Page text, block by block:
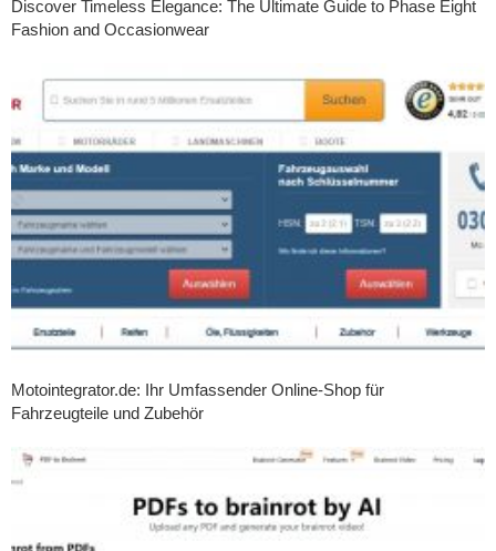
Discover Timeless Elegance: The Ultimate Guide to Phase Eight
Fashion and Occasionwear
Motointegrator.de: Ihr Umfassender Online-Shop für
Fahrzeugteile und Zubehör